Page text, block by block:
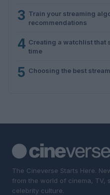
3 Train your streaming
recommendations
4 Creating a watchlist that
time
5 Choosing the best
The Cineverse Starts Here.
from the world of cinema, TV,
celebrity culture.